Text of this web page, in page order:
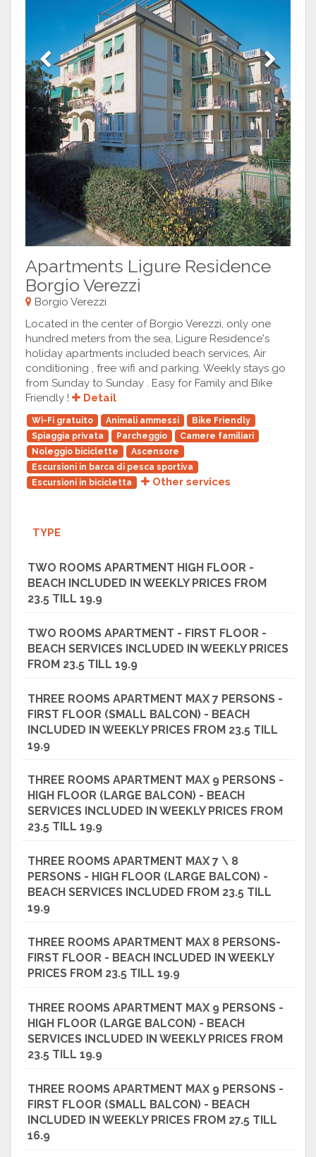
Previous Next
Apartments Ligure Residence
Borgio Verezzi
Borgio Verezzi
Located in the center of Borgio Verezzi, only one
hundred meters from the sea, Ligure Residence's
holiday apartments included beach services, Air
conditioning , free wifi and parking. Weekly stays go
from Sunday to Sunday . Easy for Family and Bike
Friendly !
Detail
Wi-Fi gratuito Animali ammessi
Bike Friendly
Spiaggia privata
Parcheggio
Camere familiari
Noleggio biciclette
Ascensore
Escursioni in barca di pesca sportiva
Escursioni in bicicletta
Other services
TYPE
TWO ROOMS APARTMENT HIGH FLOOR -
BEACH INCLUDED IN WEEKLY PRICES FROM
23.5 TILL 19.9
TWO ROOMS APARTMENT - FIRST FLOOR -
BEACH SERVICES INCLUDED IN WEEKLY PRICES
FROM 23.5 TILL 19.9
THREE ROOMS APARTMENT MAX 7 PERSONS -
FIRST FLOOR (SMALL BALCON) - BEACH
INCLUDED IN WEEKLY PRICES FROM 23.5 TILL
19.9
THREE ROOMS APARTMENT MAX 9 PERSONS -
HIGH FLOOR (LARGE BALCON) - BEACH
SERVICES INCLUDED IN WEEKLY PRICES FROM
23.5 TILL 19.9
THREE ROOMS APARTMENT MAX 7 \ 8
PERSONS - HIGH FLOOR (LARGE BALCON) -
BEACH SERVICES INCLUDED FROM 23.5 TILL
19.9
THREE ROOMS APARTMENT MAX 8 PERSONS-
FIRST FLOOR - BEACH INCLUDED IN WEEKLY
PRICES FROM 23.5 TILL 19.9
THREE ROOMS APARTMENT MAX 9 PERSONS -
HIGH FLOOR (LARGE BALCON) - BEACH
SERVICES INCLUDED IN WEEKLY PRICES FROM
23.5 TILL 19.9
THREE ROOMS APARTMENT MAX 9 PERSONS -
FIRST FLOOR (SMALL BALCON) - BEACH
INCLUDED IN WEEKLY PRICES FROM 27.5 TILL
16.9